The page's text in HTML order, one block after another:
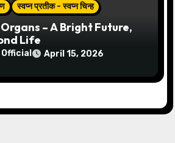
स्वप्न प्रतीक - स्वप्न चिन्ह
– A Bright Future,
Life
April 15, 2026